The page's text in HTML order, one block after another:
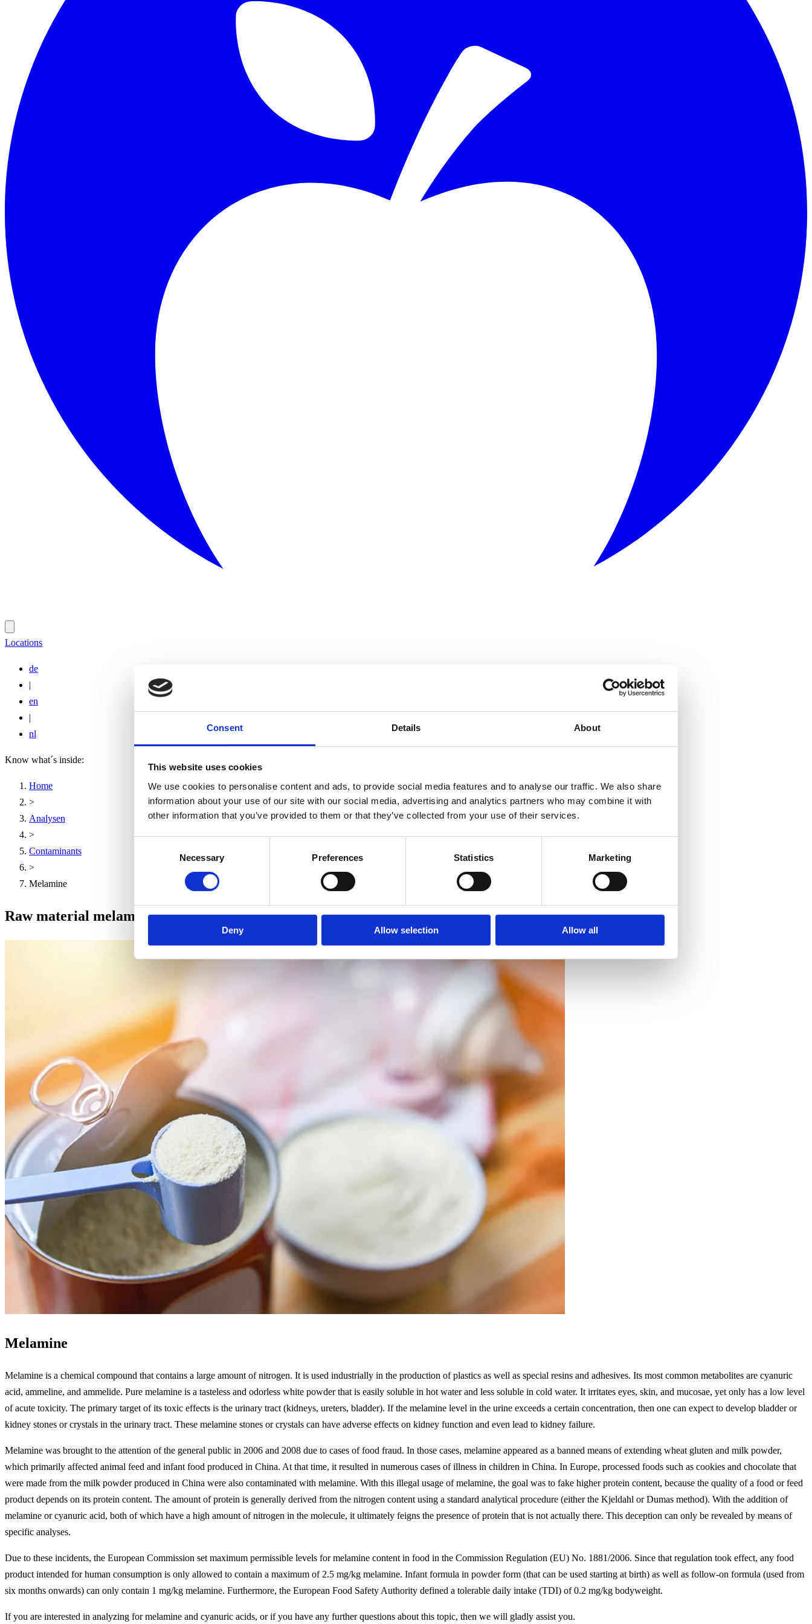
Consent Details About
This website uses cookies
We use cookies to personalise content and ads, to provide social media features and to analyse our traffic. We also share
information about your use of our site with our social media, advertising and analytics partners who may combine it with
other information that you’ve provided to them or that they’ve collected from your use of their services.
Necessary Preferences Statistics Marketing
Deny Allow selection Allow all
Locations
de
|
en
|
nl
Know what´s inside:
Home
>
Analysen
>
Contaminants
>
Melamine
Raw material melamine
Melamine
Melamine is a chemical compound that contains a large amount of nitrogen. It is used industrially in the production of plastics as well as special resins and adhesives. Its most common metabolites are cyanuric
acid, ammeline, and ammelide. Pure melamine is a tasteless and odorless white powder that is easily soluble in hot water and less soluble in cold water. It irritates eyes, skin, and mucosae, yet only has a low level
of acute toxicity. The primary target of its toxic effects is the urinary tract (kidneys, ureters, bladder). If the melamine level in the urine exceeds a certain concentration, then one can expect to develop bladder or
kidney stones or crystals in the urinary tract. These melamine stones or crystals can have adverse effects on kidney function and even lead to kidney failure.
Melamine was brought to the attention of the general public in 2006 and 2008 due to cases of food fraud. In those cases, melamine appeared as a banned means of extending wheat gluten and milk powder,
which primarily affected animal feed and infant food produced in China. At that time, it resulted in numerous cases of illness in children in China. In Europe, processed foods such as cookies and chocolate that
were made from the milk powder produced in China were also contaminated with melamine. With this illegal usage of melamine, the goal was to fake higher protein content, because the quality of a food or feed
product depends on its protein content. The amount of protein is generally derived from the nitrogen content using a standard analytical procedure (either the Kjeldahl or Dumas method). With the addition of
melamine or cyanuric acid, both of which have a high amount of nitrogen in the molecule, it ultimately feigns the presence of protein that is not actually there. This deception can only be revealed by means of
specific analyses.
Due to these incidents, the European Commission set maximum permissible levels for melamine content in food in the Commission Regulation (EU) No. 1881/2006. Since that regulation took effect, any food
product intended for human consumption is only allowed to contain a maximum of 2.5 mg/kg melamine. Infant formula in powder form (that can be used starting at birth) as well as follow-on formula (used from
six months onwards) can only contain 1 mg/kg melamine. Furthermore, the European Food Safety Authority defined a tolerable daily intake (TDI) of 0.2 mg/kg bodyweight.
If you are interested in analyzing for melamine and cyanuric acids, or if you have any further questions about this topic, then we will gladly assist you.